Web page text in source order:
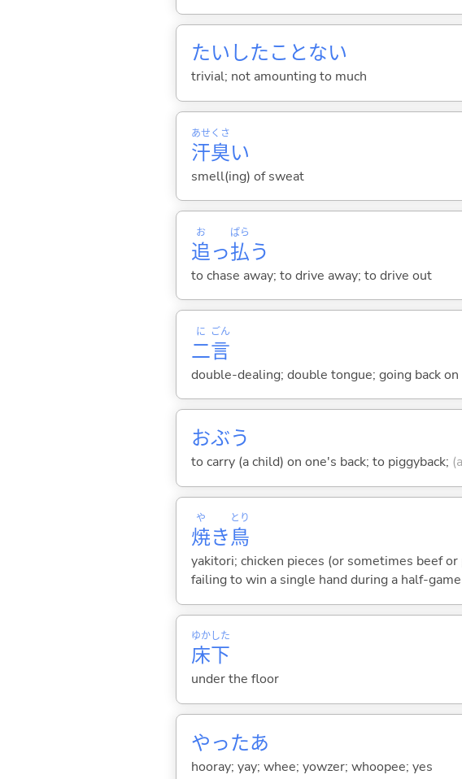
たいしたことない
trivial; not amounting to much
汗
あせ
臭
くさ
い
smell(ing) of sweat
追
お
っ払
ぱら
う
to chase away; to drive away; to drive out
二
に
言
ごん
double-dealing; double tongue; going back
おぶう
to carry (a child) on one's back; to piggyback;
焼
や
き鳥
とり
yakitori; chicken pieces (or sometimes beef
failing to win a single hand during a half-game
床
ゆか
下
した
under the floor
やったあ
hooray; yay; whee; yowzer; whoopee; yes